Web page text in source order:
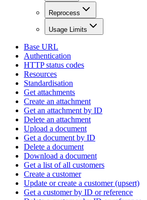
Reprocess
Usage Limits
Base URL
Authentication
HTTP status codes
Resources
Standardisation
Get attachments
Create an attachment
Get an attachment by ID
Delete an attachment
Upload a document
Get a document by ID
Delete a document
Download a document
Get a list of all customers
Create a customer
Update or create a customer (upsert)
Get a customer by ID or reference